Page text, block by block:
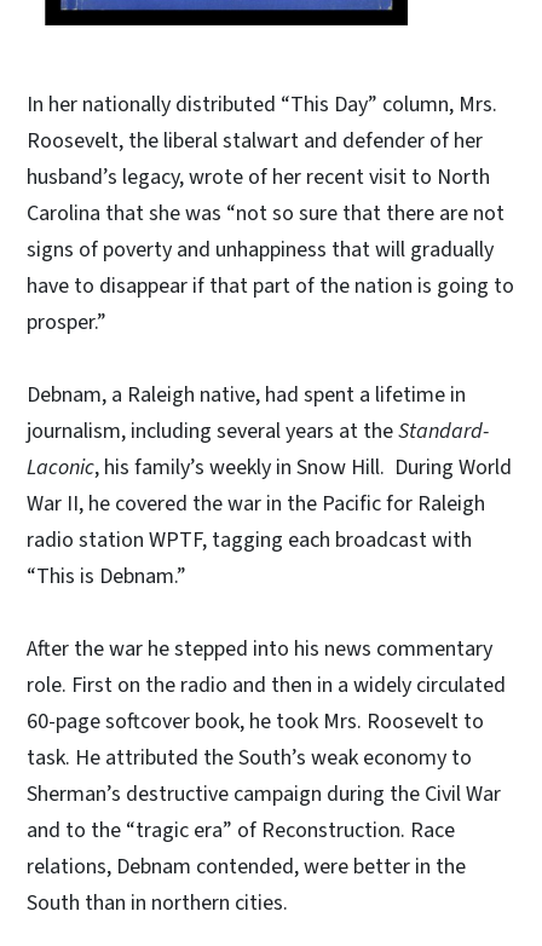
In her nationally distributed “This Day” column, Mrs.
Roosevelt, the liberal stalwart and defender of her
husband’s legacy, wrote of her recent visit to North
Carolina that she was “not so sure that there are not
signs of poverty and unhappiness that will gradually
have to disappear if that part of the nation is going to
prosper.”
Debnam, a Raleigh native, had spent a lifetime in
journalism, including several years at theStandard-
Laconic, his family’s weekly in Snow Hill. During World
War II, he covered the war in the Pacific for Raleigh
radio station WPTF, tagging each broadcast with
“This is Debnam.”
After the war he stepped into his news commentary
role. First on the radio and then in a widely circulated
60-page softcover book, he took Mrs. Roosevelt to
task. He attributed the South’s weak economy to
Sherman’s destructive campaign during the Civil War
and to the “tragic era” of Reconstruction. Race
relations, Debnam contended, were better in the
South than in northern cities.